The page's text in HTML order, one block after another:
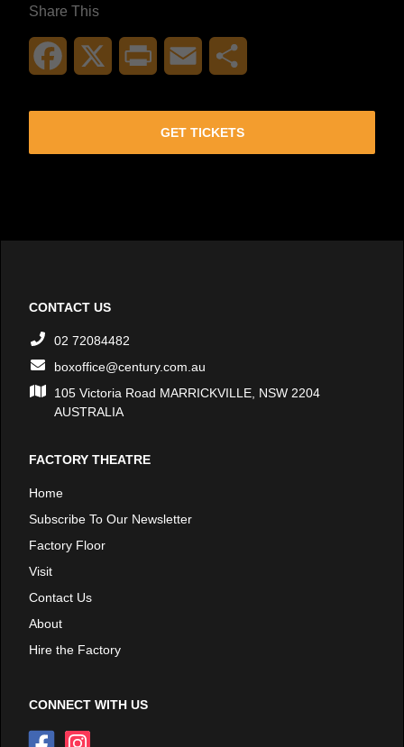
Share This
Facebook Print Email
GET TICKETS
CONTACT US
02 72084482
boxoffice@century.com.au
105 Victoria Road MARRICKVILLE, NSW 2204
AUSTRALIA
FACTORY THEATRE
Home
Subscribe To Our Newsletter
Factory Floor
Visit
Contact Us
About
Hire the Factory
CONNECT WITH US